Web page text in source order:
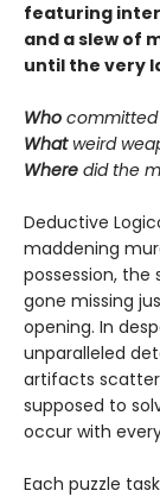
featuring
and a slew of
until the very
Who
Whatweird
Where did the
Deductive
maddening
possession, the
gone missing
opening. In
unparalleled
artifacts
supposed to
occur with
Each puzzle